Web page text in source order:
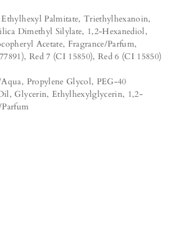
Palmitate, Triethylhexanoin,
Dimethyl Silylate, 1,2-Hexanediol,
Acetate, Fragrance/Parfum,
Red 7 (CI 15850), Red 6 (CI 15850)
Propylene Glycol, PEG-40
Glycerin, Ethylhexylglycerin, 1,2-